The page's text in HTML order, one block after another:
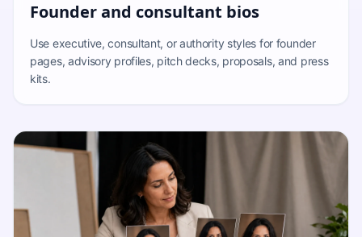
Founder and consultant bios
Use executive, consultant, or authority styles for founder
pages, advisory profiles, pitch decks, proposals, and press
kits.